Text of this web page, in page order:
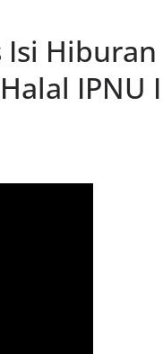
Isi Hiburan
IPNU